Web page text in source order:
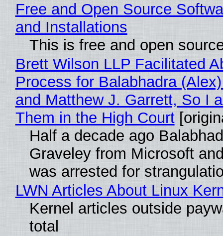
Free and Open Source
and Installations
This is free and open
Brett Wilson LLP Facilitated
Process for Balabhadra
and Matthew J. Garrett, So I
Them in the High Court
Half a decade ago
Graveley from Microsoft
was arrested for
LWN Articles About Linux
Kernel articles outside
total